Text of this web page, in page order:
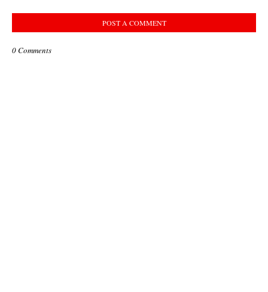
POST A COMMENT
0 Comments